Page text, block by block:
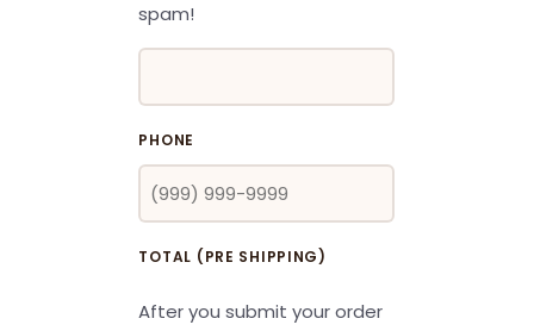
spam!
PHONE
TOTAL (PRE SHIPPING)
After you submit your order